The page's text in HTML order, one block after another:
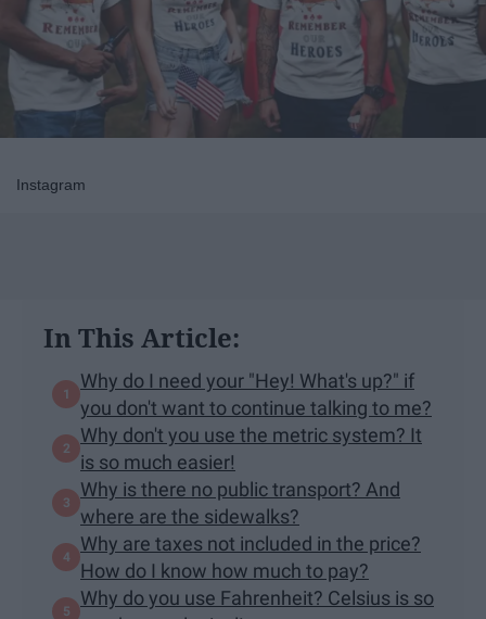
Instagram
In This Article:
Why do I need your "Hey! What's up?" if
you don't want to continue talking to me?
Why don't you use the metric system? It
is so much easier!
Why is there no public transport? And
where are the sidewalks?
Why are taxes not included in the price?
How do I know how much to pay?
Why do you use Fahrenheit? Celsius is so